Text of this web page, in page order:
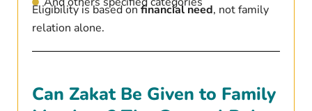
Eligibility is based onfinancial need, not family
relation alone.
Can Zakat Be Given to Family